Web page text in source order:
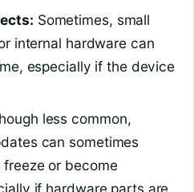
Sometimes, small
internal hardware can
especially if the device
less common,
can sometimes
or become
if hardware parts are